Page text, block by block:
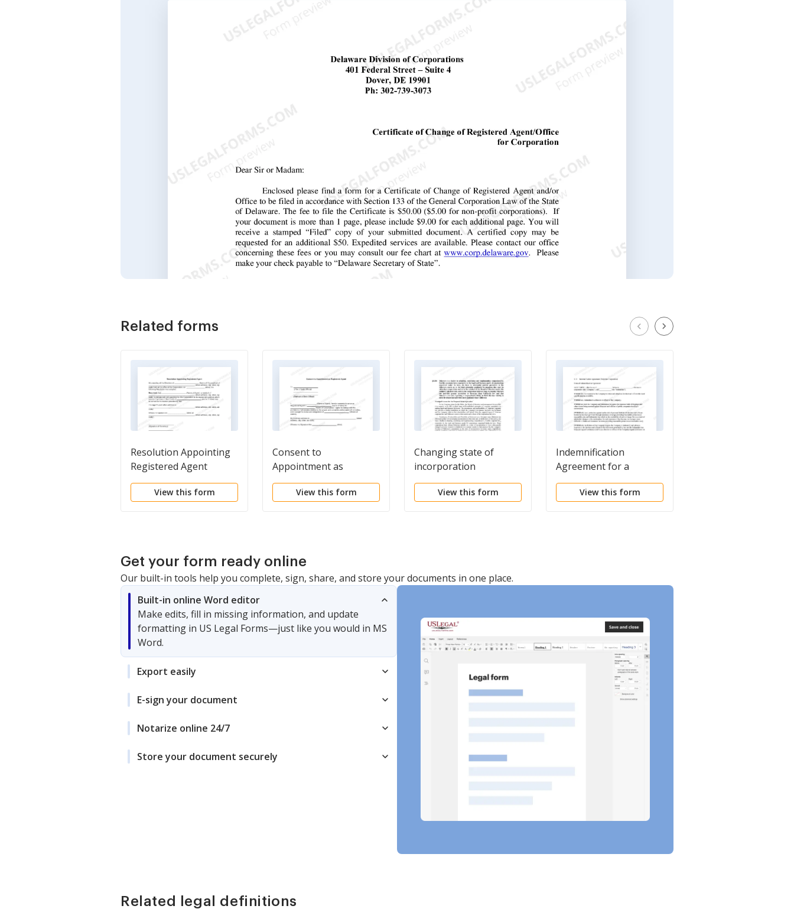
Related forms
Resolution Appointing
Registered Agent
View this form
Consent to
Appointment as
Registered Agent
View this form
Changing state of
incorporation
View this form
Indemnification
Agreement for a
Delaware Corporation
View this form
Get your form ready online
Our built-in tools help you complete, sign, share, and store your documents in one place.
Built-in online Word editor
Make edits, fill in missing information, and update
formatting in US Legal Forms—just like you would in MS
Word.
Export easily
E-sign your document
Notarize online 24/7
Store your document securely
Related legal definitions